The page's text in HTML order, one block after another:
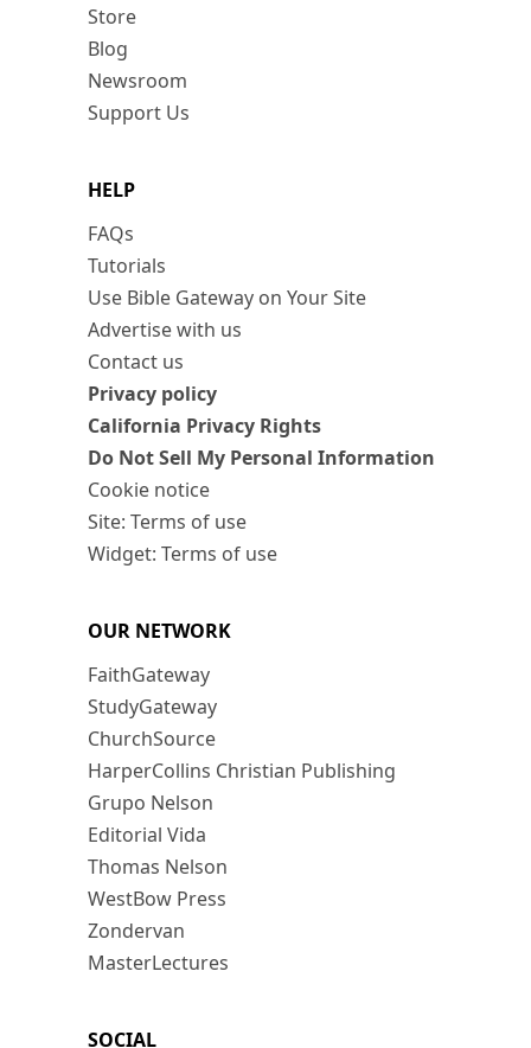
Store
Blog
Newsroom
Support Us
HELP
FAQs
Tutorials
Use Bible Gateway on Your Site
Advertise with us
Contact us
Privacy policy
California Privacy Rights
Do Not Sell My Personal Information
Cookie notice
Site: Terms of use
Widget: Terms of use
OUR NETWORK
FaithGateway
StudyGateway
ChurchSource
HarperCollins Christian Publishing
Grupo Nelson
Editorial Vida
Thomas Nelson
WestBow Press
Zondervan
MasterLectures
SOCIAL